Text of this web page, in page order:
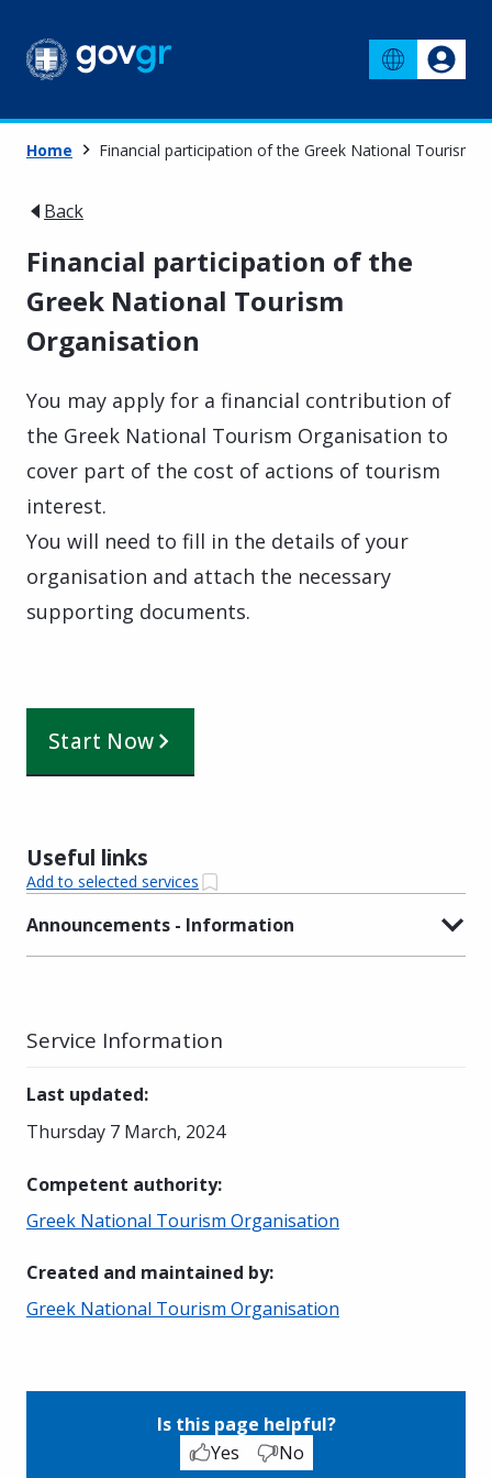
Home Financial participation of the Greek National Tourism
Back
Financial participation of the
Greek National Tourism
Organisation
You may apply for a financial contribution of
the Greek National Tourism Organisation to
cover part of the cost of actions of tourism
interest.
You will need to fill in the details of your
organisation and attach the necessary
supporting documents.
Start Now
Useful links
Add to selected services
Announcements - Information
Service Information
Last updated:
Thursday 7 March, 2024
Competent authority:
Greek National Tourism Organisation
Created and maintained by:
Greek National Tourism Organisation
Is this page helpful?
Yes
No